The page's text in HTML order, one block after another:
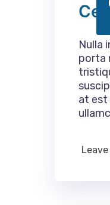
Nulla
porta
at est